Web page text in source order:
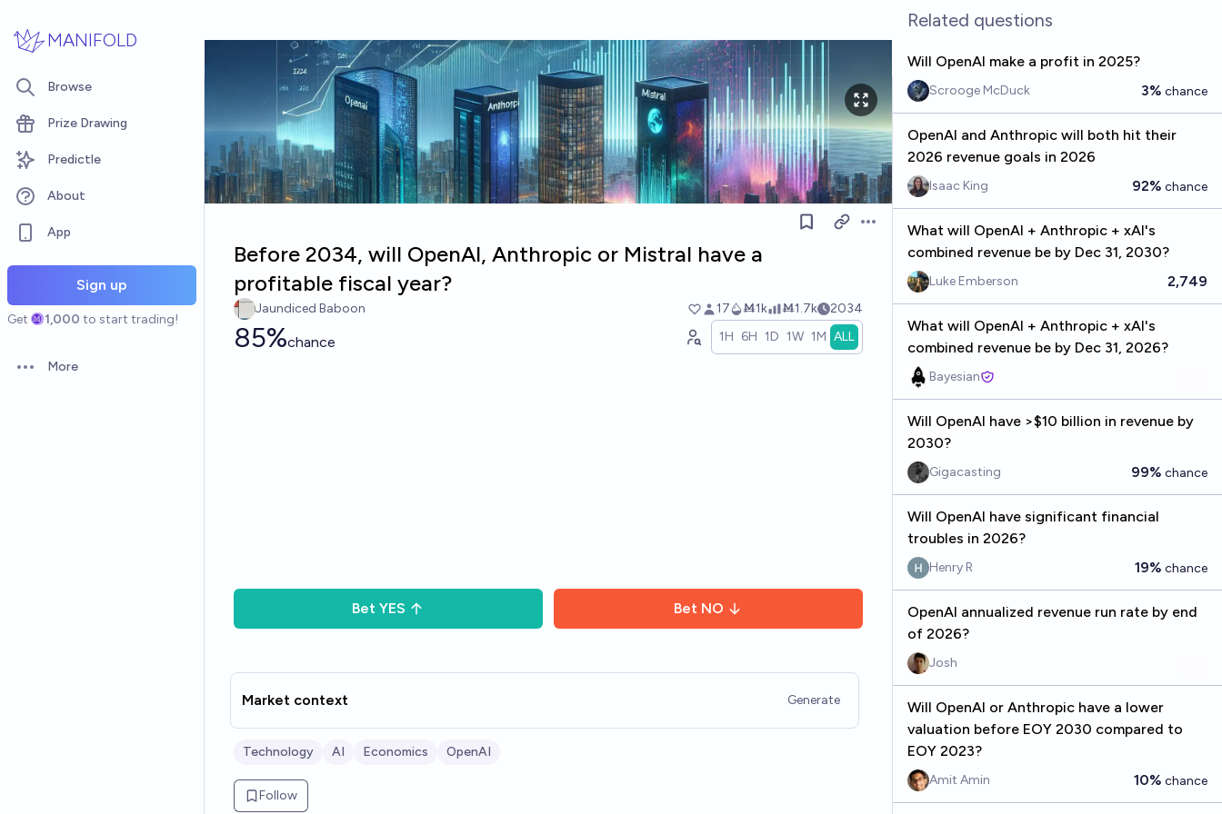
MANIFOLD
Browse
Prize Drawing
Predictle
About
App
Sign up
Get 1,000 to start trading!
Open options
More
Open options
Before 2034, will OpenAI, Anthropic or Mistral have a
profitable fiscal year?
Jaundiced Baboon 17 Ṁ1k Ṁ1.7k 2034
85%chance 1H 6H 1D 1W 1M ALL
Bet YES Bet NO
Market context Generate
Technology AI Economics OpenAI
Follow
Related questions
Will OpenAI make a profit in 2025?
Scrooge McDuck 3% chance
OpenAI and Anthropic will both hit their
2026 revenue goals in 2026
Isaac King 92% chance
What will OpenAI + Anthropic + xAI's
combined revenue be by Dec 31, 2030?
Luke Emberson 2,749
What will OpenAI + Anthropic + xAI's
combined revenue be by Dec 31, 2026?
Bayesian
Will OpenAI have >$10 billion in revenue by
2030?
Gigacasting 99% chance
Will OpenAI have significant financial
troubles in 2026?
Henry R 19% chance
OpenAI annualized revenue run rate by end
of 2026?
Josh
Will OpenAI or Anthropic have a lower
valuation before EOY 2030 compared to
EOY 2023?
Amit Amin 10% chance